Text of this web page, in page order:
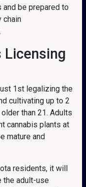
and be prepared to
chain
Licensing
1st legalizing the
cultivating up to 2
than 21. Adults
cannabis plants at
mature and
residents, it will
the adult-use